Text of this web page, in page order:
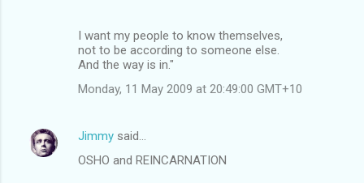
I want my people to know themselves,
not to be according to someone else.
And the way is in."
Monday, 11 May 2009 at 20:49:00 GMT+10
Jimmy said…
OSHO and REINCARNATION